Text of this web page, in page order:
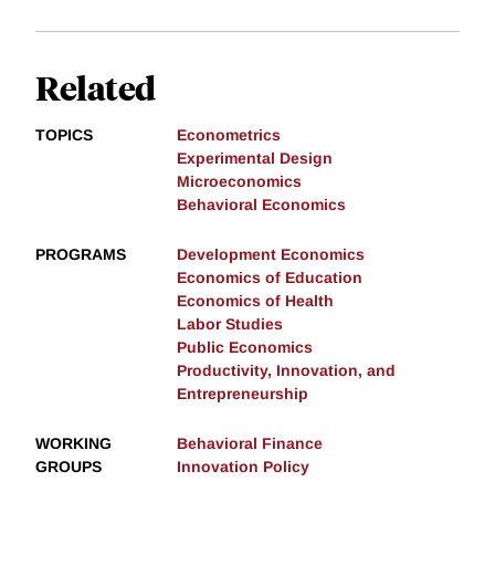
Related
TOPICS
Econometrics
Experimental Design
Microeconomics
Behavioral Economics
PROGRAMS
Development Economics
Economics of Education
Economics of Health
Labor Studies
Public Economics
Productivity, Innovation, and
Entrepreneurship
WORKING
GROUPS
Behavioral Finance
Innovation Policy